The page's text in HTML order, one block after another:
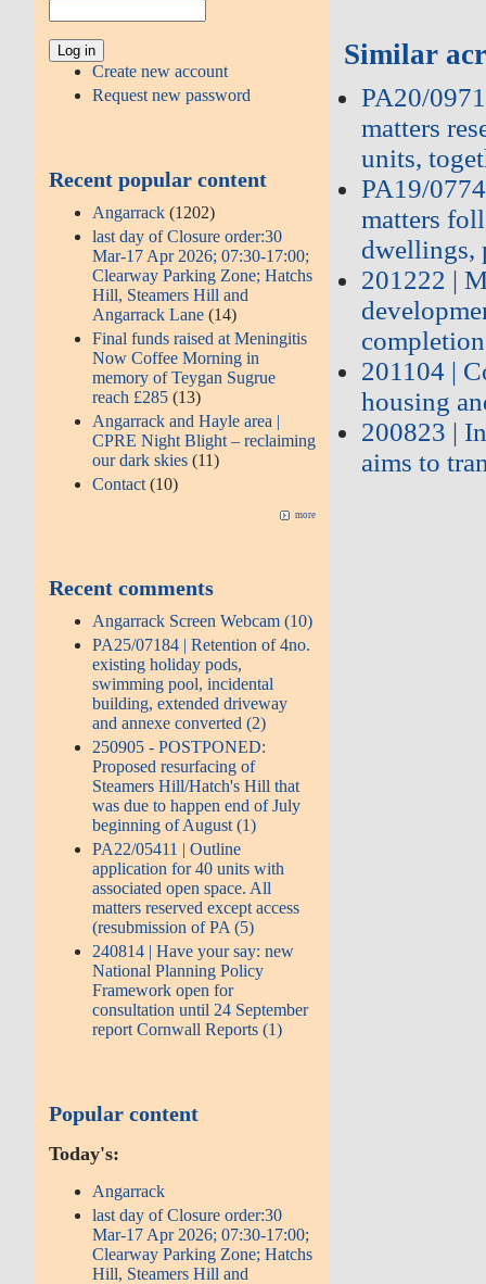
Create new account
Request new password
Recent popular content
Angarrack (1202)
last day of Closure order:30
Mar-17 Apr 2026; 07:30-17:00;
Clearway Parking Zone; Hatchs
Hill, Steamers Hill and
Angarrack Lane (14)
Final funds raised at Meningitis
Now Coffee Morning in
memory of Teygan Sugrue
reach £285 (13)
Angarrack and Hayle area |
CPRE Night Blight – reclaiming
our dark skies (11)
Contact (10)
more
Recent comments
Angarrack Screen Webcam (10)
PA25/07184 | Retention of 4no.
existing holiday pods,
swimming pool, incidental
building, extended driveway
and annexe converted (2)
250905 - POSTPONED:
Proposed resurfacing of
Steamers Hill/Hatch's Hill that
was due to happen end of July
beginning of August (1)
PA22/05411 | Outline
application for 40 units with
associated open space. All
matters reserved except access
(resubmission of PA (5)
240814 | Have your say: new
National Planning Policy
Framework open for
consultation until 24 September
report Cornwall Reports (1)
Popular content
Today's:
Angarrack
last day of Closure order:30
Mar-17 Apr 2026; 07:30-17:00;
Clearway Parking Zone; Hatchs
Hill, Steamers Hill and
Similar
PA20/
matters
units,
PA19/
matters
dwellings,
201222 |
201104 |
housing
200823 |
aims to